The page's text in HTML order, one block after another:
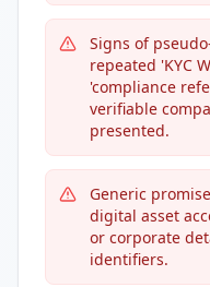
Signs of
repeated 'KYC
'compliance
verifiable
presented.
Generic
digital asset
or corporate
identifiers.